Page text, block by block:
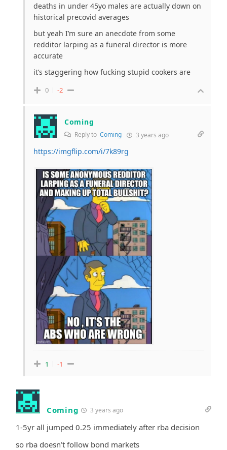
deaths in under 45yo males are actually down on
historical precovid averages
but yeah I’m sure an anecdote from some
redditor larping as a funeral director is more
accurate
it’s staggering how fucking stupid cookers are
0 -2
Coming
Reply to Coming 3 years ago
https://imgflip.com/i/7k89rg
1 -1
Coming 3 years ago
1-5yr all jumped 0.25 immediately after rba decision
so rba doesn’t follow bond markets